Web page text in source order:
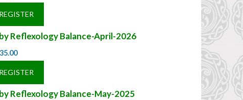
REGISTER
Reflexology Balance-April-2026
REGISTER
Reflexology Balance-May-2025